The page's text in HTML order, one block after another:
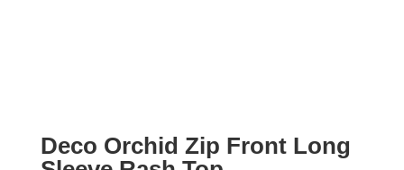
Deco Orchid Zip Front Long